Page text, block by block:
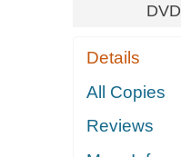
DVD
Details
All Copies
Reviews